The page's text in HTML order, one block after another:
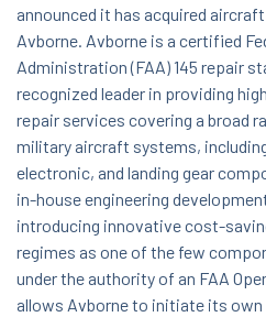
because the search field is
announced it has acquired
Avborne. Avborne is a certified
Administration (FAA) 145 repair
recognized leader in providing
repair services covering a broad
military aircraft systems,
electronic, and landing gear
in-house engineering
introducing innovative cost-
regimes as one of the few
under the authority of an FAA
allows Avborne to initiate its own